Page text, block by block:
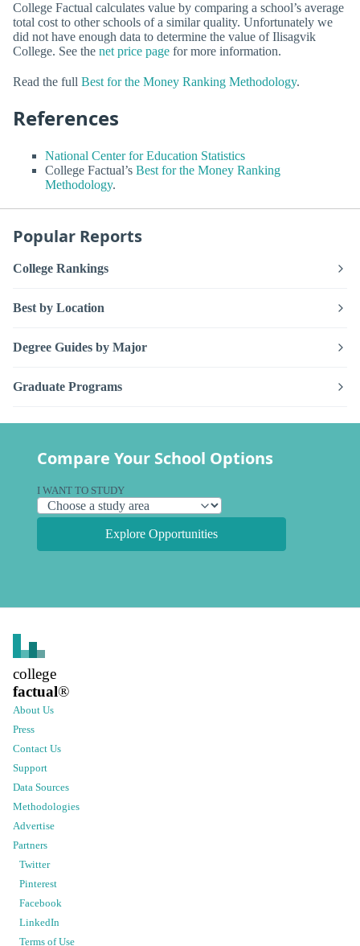
College Factual calculates value by comparing a school’s average
total cost to other schools of a similar quality. Unfortunately we
did not have enough data to determine the value of Ilisagvik
College. See the net price page for more information.
Read the full Best for the Money Ranking Methodology.
References
National Center for Education Statistics
College Factual’s Best for the Money Ranking
Methodology.
Popular Reports
College Rankings
Best by Location
Degree Guides by Major
Graduate Programs
Compare Your School Options
I WANT TO STUDY
Explore Opportunities
college
factual®
About Us
Press
Contact Us
Support
Data Sources
Methodologies
Advertise
Partners
Twitter
Pinterest
Facebook
LinkedIn
Terms of Use